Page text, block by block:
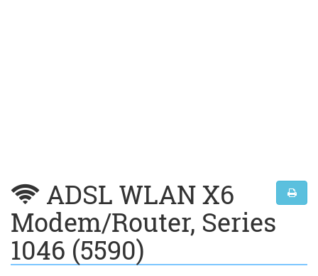
ADSL WLAN X6
Modem/Router, Series
1046 (5590)